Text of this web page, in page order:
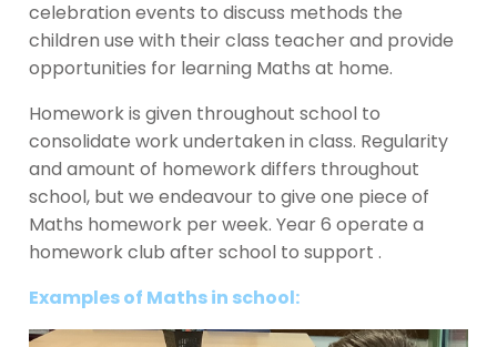
celebration events to discuss methods the
children use with their class teacher and provide
opportunities for learning Maths at home.
Homework is given throughout school to
consolidate work undertaken in class. Regularity
and amount of homework differs throughout
school, but we endeavour to give one piece of
Maths homework per week. Year 6 operate a
homework club after school to support .
Examples of Maths in school: